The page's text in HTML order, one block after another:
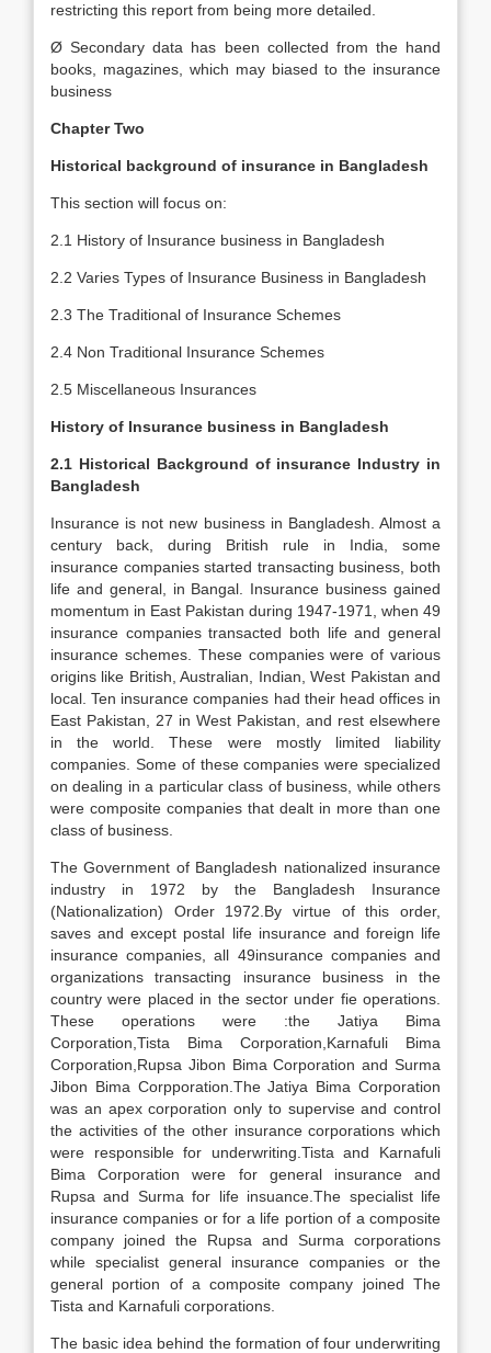
restricting this report from being more detailed.
Ø Secondary data has been collected from the hand
books, magazines, which may biased to the insurance
business
Chapter Two
Historical background of insurance in Bangladesh
This section will focus on:
2.1 History of Insurance business in Bangladesh
2.2 Varies Types of Insurance Business in Bangladesh
2.3 The Traditional of Insurance Schemes
2.4 Non Traditional Insurance Schemes
2.5 Miscellaneous Insurances
History of Insurance business in Bangladesh
2.1 Historical Background of insurance Industry in
Bangladesh
Insurance is not new business in Bangladesh. Almost a
century back, during British rule in India, some
insurance companies started transacting business, both
life and general, in Bangal. Insurance business gained
momentum in East Pakistan during 1947-1971, when 49
insurance companies transacted both life and general
insurance schemes. These companies were of various
origins like British, Australian, Indian, West Pakistan and
local. Ten insurance companies had their head offices in
East Pakistan, 27 in West Pakistan, and rest elsewhere
in the world. These were mostly limited liability
companies. Some of these companies were specialized
on dealing in a particular class of business, while others
were composite companies that dealt in more than one
class of business.
The Government of Bangladesh nationalized insurance
industry in 1972 by the Bangladesh Insurance
(Nationalization) Order 1972.By virtue of this order,
saves and except postal life insurance and foreign life
insurance companies, all 49insurance companies and
organizations transacting insurance business in the
country were placed in the sector under fie operations.
These operations were :the Jatiya Bima
Corporation,Tista Bima Corporation,Karnafuli Bima
Corporation,Rupsa Jibon Bima Corporation and Surma
Jibon Bima Corpporation.The Jatiya Bima Corporation
was an apex corporation only to supervise and control
the activities of the other insurance corporations which
were responsible for underwriting.Tista and Karnafuli
Bima Corporation were for general insurance and
Rupsa and Surma for life insuance.The specialist life
insurance companies or for a life portion of a composite
company joined the Rupsa and Surma corporations
while specialist general insurance companies or the
general portion of a composite company joined The
Tista and Karnafuli corporations.
The basic idea behind the formation of four underwriting